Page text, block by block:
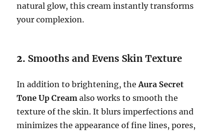
natural glow, this cream instantly transforms
your complexion.
2. Smooths and Evens Skin Texture
In addition to brightening, theAura Secret
Tone Up Cream also works to smooth the
texture of the skin. It blurs imperfections and
minimizes the appearance of fine lines, pores,